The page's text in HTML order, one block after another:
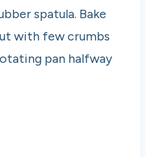
spatula. Bake
with few crumbs
pan halfway